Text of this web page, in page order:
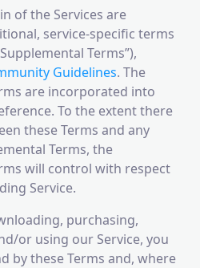
of the Services are
service-specific terms
Terms”),
Guidelines. The
are incorporated into
To the extent there
these Terms and any
Terms, the
will control with respect
Service.
purchasing,
or using our Service, you
by these Terms and, where